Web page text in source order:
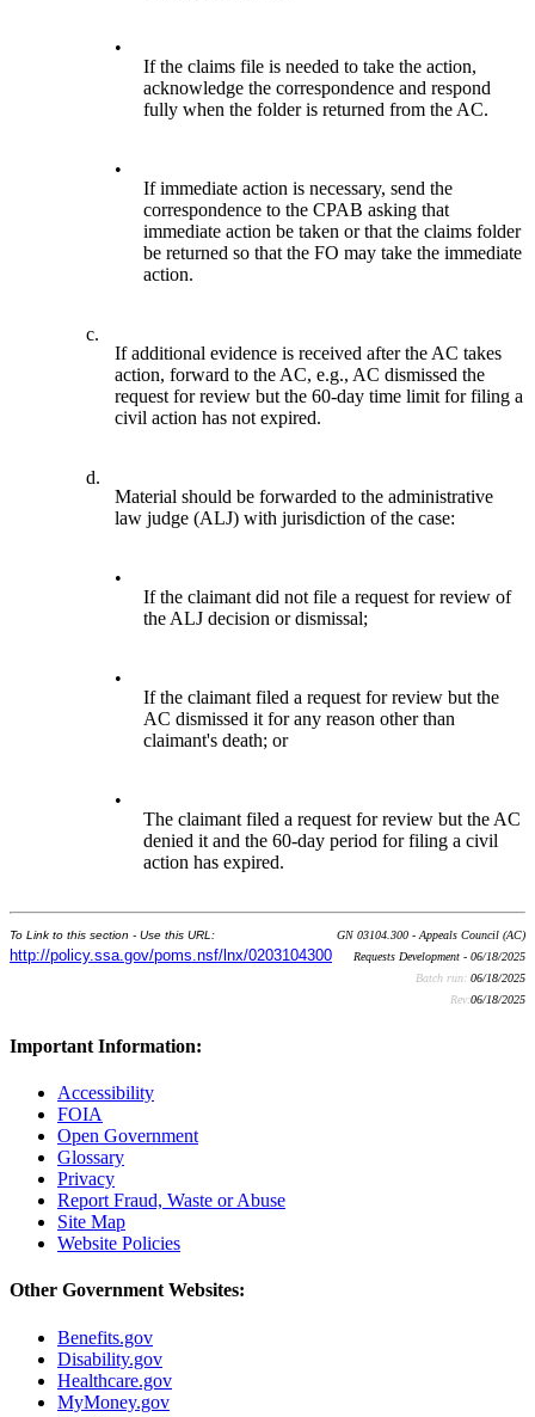
•
If the claims file is needed to take the action,
acknowledge the correspondence and respond
fully when the folder is returned from the AC.
•
If immediate action is necessary, send the
correspondence to the CPAB asking that
immediate action be taken or that the claims folder
be returned so that the FO may take the immediate
action.
c.
If additional evidence is received after the AC takes
action, forward to the AC, e.g., AC dismissed the
request for review but the 60-day time limit for filing a
civil action has not expired.
d.
Material should be forwarded to the administrative
law judge (ALJ) with jurisdiction of the case:
•
If the claimant did not file a request for review of
the ALJ decision or dismissal;
•
If the claimant filed a request for review but the
AC dismissed it for any reason other than
claimant's death; or
•
The claimant filed a request for review but the AC
denied it and the 60-day period for filing a civil
action has expired.
To Link to this section - Use this URL:
http://policy.ssa.gov/poms.nsf/lnx/0203104300
GN 03104.300 - Appeals Council (AC)
Requests Development - 06/18/2025
Batch run: 06/18/2025
Rev:06/18/2025
Important Information:
Accessibility
FOIA
Open Government
Glossary
Privacy
Report Fraud, Waste or Abuse
Site Map
Website Policies
Other Government Websites:
Benefits.gov
Disability.gov
Healthcare.gov
MyMoney.gov